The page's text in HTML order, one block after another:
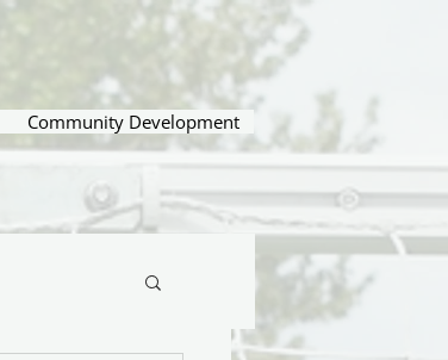
Community Development